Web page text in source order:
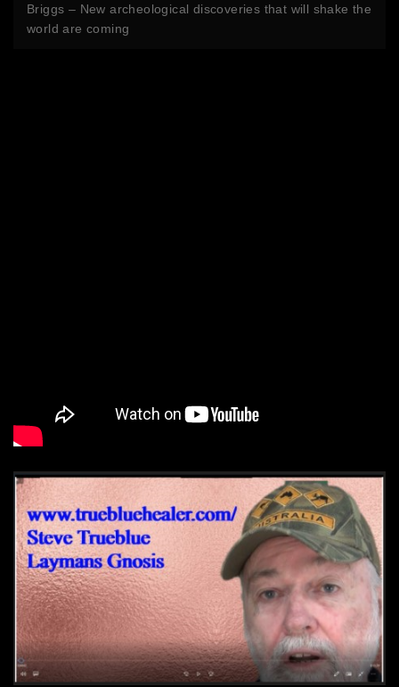
Briggs – New archeological discoveries that will shake the
world are coming